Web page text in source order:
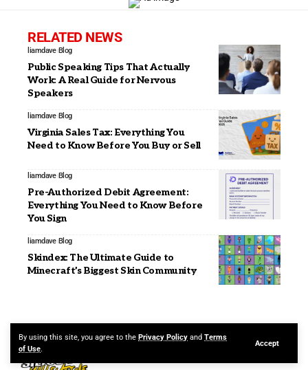
By using this site, you agree to the Privacy Policy and Terms
of Use.
Accept
RELATED NEWS
liamdave Blog
Public Speaking Tips That Actually
Work: A Real Guide for Nervous
Speakers
liamdave Blog
Virginia Sales Tax: Everything You
Need to Know Before You Buy or Sell
liamdave Blog
Pre-Authorized Debit Agreement:
Everything You Need to Know Before
You Sign
liamdave Blog
Skindex: The Ultimate Guide to
Minecraft’s Biggest Skin Community